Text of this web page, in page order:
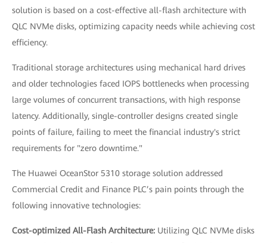
solution is based on a cost-effective all-flash architecture with
QLC NVMe disks, optimizing capacity needs while achieving cost
efficiency.
Traditional storage architectures using mechanical hard drives
and older technologies faced IOPS bottlenecks when processing
large volumes of concurrent transactions, with high response
latency. Additionally, single-controller designs created single
points of failure, failing to meet the financial industry's strict
requirements for "zero downtime."
The Huawei OceanStor 5310 storage solution addressed
Commercial Credit and Finance PLC’s pain points through the
following innovative technologies:
Cost-optimized All-Flash Architecture: Utilizing QLC NVMe disks